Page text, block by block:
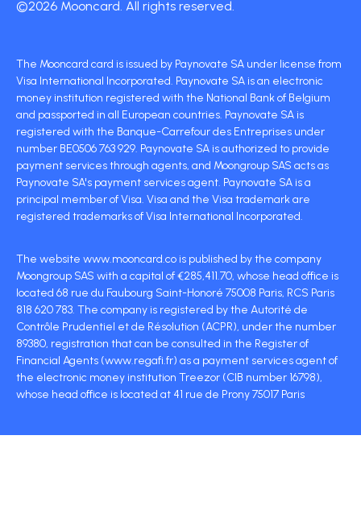
©2026 Mooncard. All rights reserved.
The Mooncard card is issued by Paynovate SA under license from
Visa International Incorporated. Paynovate SA is an electronic
money institution registered with the National Bank of Belgium
and passported in all European countries. Paynovate SA is
registered with the Banque-Carrefour des Entreprises under
number BE0506 763 929. Paynovate SA is authorized to provide
payment services through agents, and Moongroup SAS acts as
Paynovate SA's payment services agent. Paynovate SA is a
principal member of Visa. Visa and the Visa trademark are
registered trademarks of Visa International Incorporated.
The website www.mooncard.co is published by the company
Moongroup SAS with a capital of €285,411.70, whose head office is
located 68 rue du Faubourg Saint-Honoré 75008 Paris, RCS Paris
818 620 783. The company is registered by the Autorité de
Contrôle Prudentiel et de Résolution (ACPR), under the number
89380, registration that can be consulted in the Register of
Financial Agents (www.regafi.fr) as a payment services agent of
the electronic money institution Treezor (CIB number 16798),
whose head office is located at 41 rue de Prony 75017 Paris